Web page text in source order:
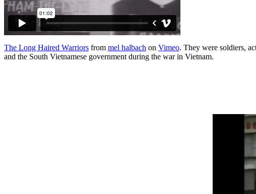
The Long Haired Warriors from mel halbach on Vimeo. They were soldiers,
and the South Vietnamese government during the war in Vietnam.